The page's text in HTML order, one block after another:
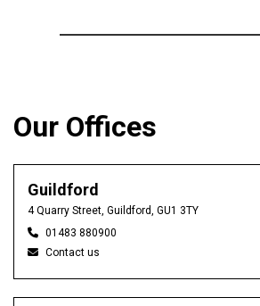
Our Offices
Guildford
4 Quarry Street, Guildford, GU1 3TY
01483 880900
Contact us